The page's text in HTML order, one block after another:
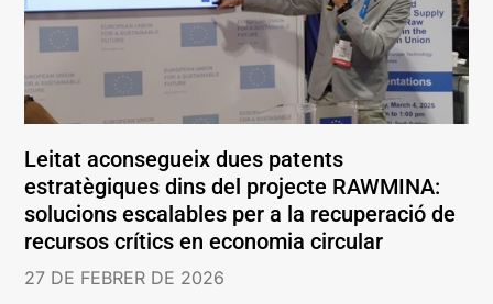
Leitat aconsegueix dues patents
estratègiques dins del projecte RAWMINA:
solucions escalables per a la recuperació de
recursos crítics en economia circular
27 DE FEBRER DE 2026